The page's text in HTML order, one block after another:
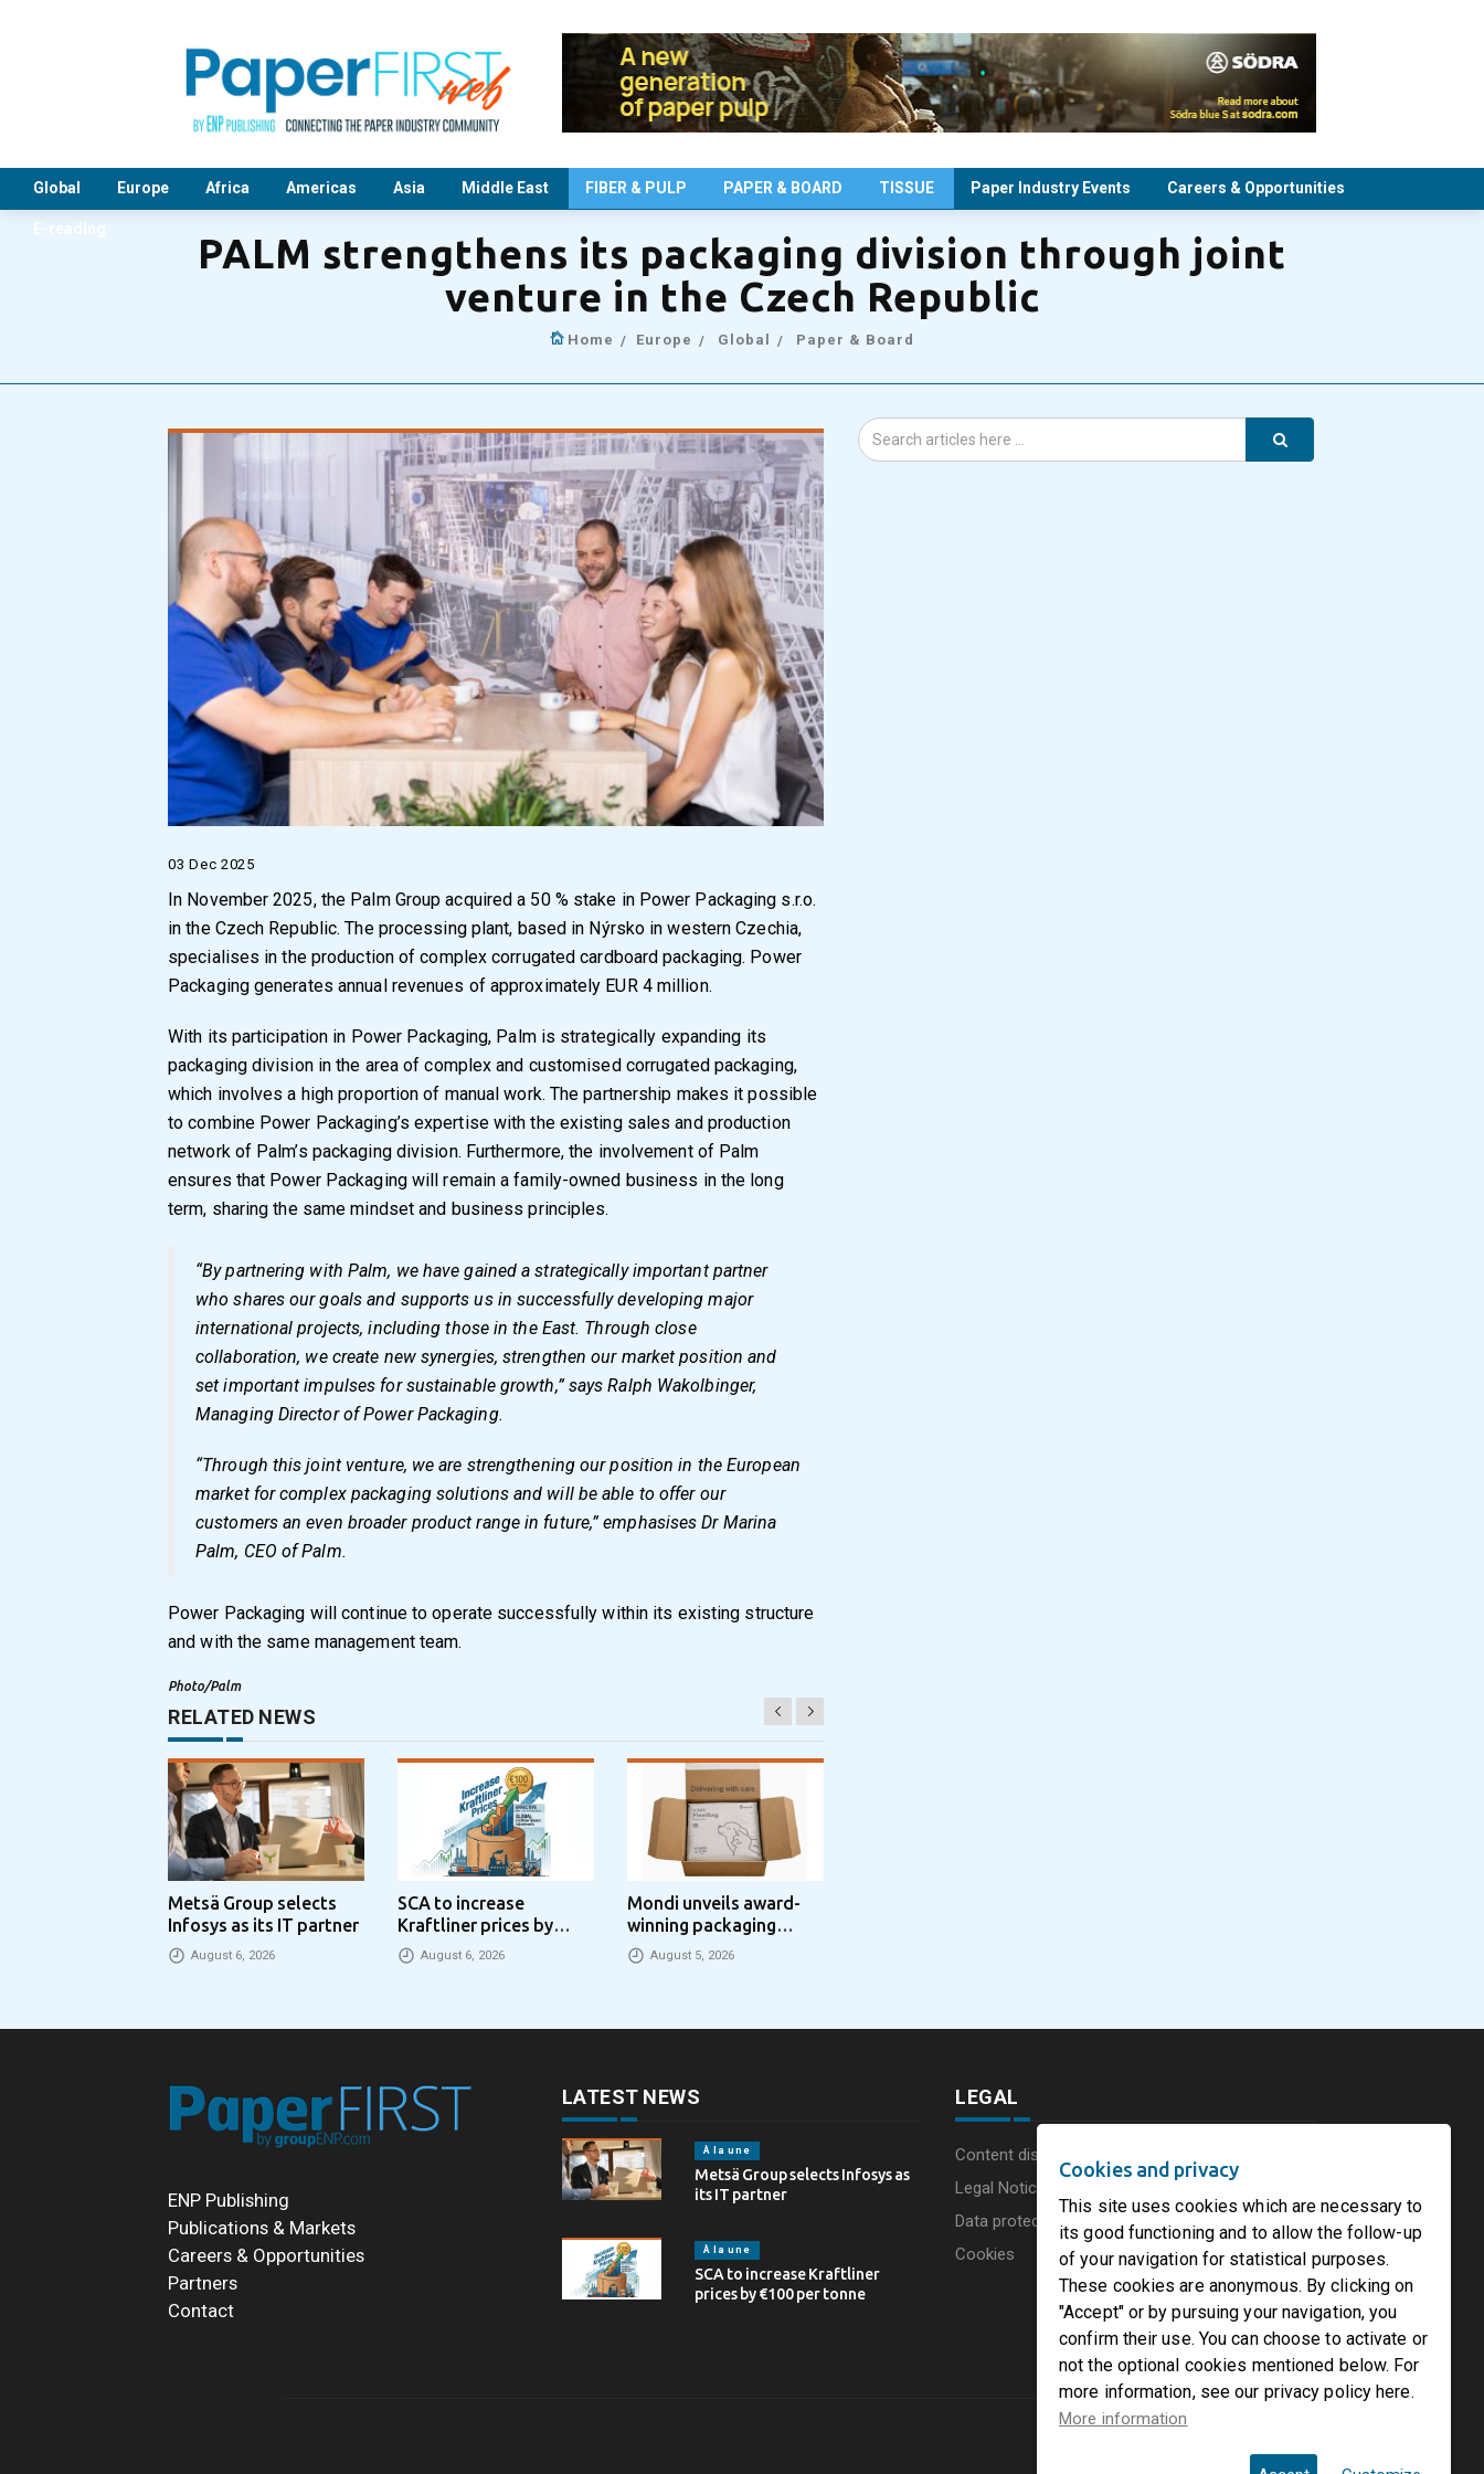
Global Europe Africa Americas Asia Middle East FIBER & PULP PAPER & BOARD TISSUE Paper Industry Events Careers & Opportunities
E-reading
PALM strengthens its packaging division through joint
venture in the Czech Republic
Home Europe Global Paper & Board
03 Dec 2025
In November 2025, the Palm Group acquired a 50 % stake in Power Packaging s.r.o.
in the Czech Republic. The processing plant, based in Nýrsko in western Czechia,
specialises in the production of complex corrugated cardboard packaging. Power
Packaging generates annual revenues of approximately EUR 4 million.
With its participation in Power Packaging, Palm is strategically expanding its
packaging division in the area of complex and customised corrugated packaging,
which involves a high proportion of manual work. The partnership makes it possible
to combine Power Packaging’s expertise with the existing sales and production
network of Palm’s packaging division. Furthermore, the involvement of Palm
ensures that Power Packaging will remain a family-owned business in the long
term, sharing the same mindset and business principles.
“By partnering with Palm, we have gained a strategically important partner
who shares our goals and supports us in successfully developing major
international projects, including those in the East. Through close
collaboration, we create new synergies, strengthen our market position and
set important impulses for sustainable growth,” says Ralph Wakolbinger,
Managing Director of Power Packaging.
“Through this joint venture, we are strengthening our position in the European
market for complex packaging solutions and will be able to offer our
customers an even broader product range in future,” emphasises Dr Marina
Palm, CEO of Palm.
Power Packaging will continue to operate successfully within its existing structure
and with the same management team.
Photo/Palm
RELATED NEWS
Metsä Group selects
Infosys as its IT partner
August 6, 2026
SCA to increase
Kraftliner prices by
€100 per tonne
August 6, 2026
Mondi unveils award-
winning packaging
concept that simplifies
eCommerce packaging
August 5, 2026
ENP Publishing
Publications & Markets
Careers & Opportunities
Partners
Contact
LATEST NEWS
À la une
Metsä Group selects Infosys as
its IT partner
À la une
SCA to increase Kraftliner
prices by €100 per tonne
LEGAL
Content disclaimer
Legal Notice
Data protection charter
Cookies
Cookies and privacy
This site uses cookies which are necessary to
its good functioning and to allow the follow-up
of your navigation for statistical purposes.
These cookies are anonymous. By clicking on
"Accept" or by pursuing your navigation, you
confirm their use. You can choose to activate or
not the optional cookies mentioned below. For
more information, see our privacy policy here.
More information